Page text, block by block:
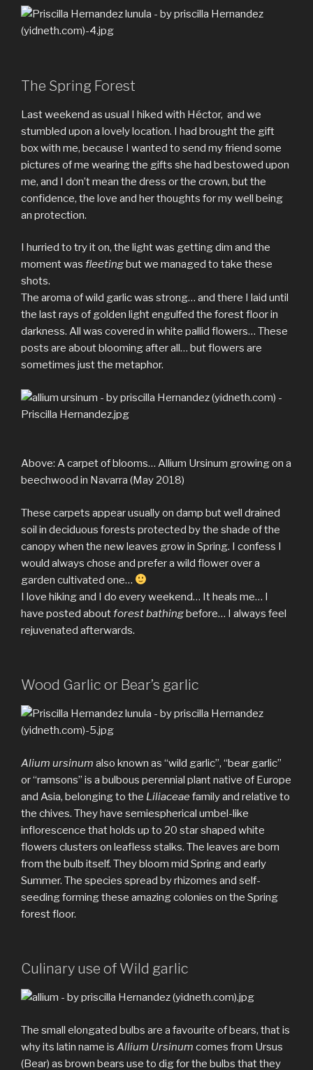
The Spring Forest
Last weekend as usual I hiked with Héctor, and we
stumbled upon a lovely location. I had brought the gift
box with me, because I wanted to send my friend some
pictures of me wearing the gifts she had bestowed upon
me, and I don’t mean the dress or the crown, but the
confidence, the love and her thoughts for my well being
an protection.
I hurried to try it on, the light was getting dim and the
moment was fleetingbut we managed to take these
shots.
The aroma of wild garlic was strong… and there I laid until
the last rays of golden light engulfed the forest floor in
darkness. All was covered in white pallid flowers… These
posts are about blooming after all… but flowers are
sometimes just the metaphor.
Above: A carpet of blooms… Allium Ursinum growing on a
beechwood in Navarra (May 2018)
These carpets appear usually on damp but well drained
soil in deciduous forests protected by the shade of the
canopy when the new leaves grow in Spring. I confess I
would always chose and prefer a wild flower over a
garden cultivated one…
I love hiking and I do every weekend… It heals me… I
have posted aboutforest bathingbefore… I always feel
rejuvenated afterwards.
Wood Garlic or Bear’s garlic
Alium ursinum also known as “wild garlic”, “bear garlic”
or “ramsons” is a bulbous perennial plant native of Europe
and Asia, belonging to the Liliaceae family and relative to
the chives. They have semiespherical umbel-like
inflorescence that holds up to 20 star shaped white
flowers clusters on leafless stalks. The leaves are born
from the bulb itself. They bloom mid Spring and early
Summer. The species spread by rhizomes and self-
seeding forming these amazing colonies on the Spring
forest floor.
Culinary use of Wild garlic
The small elongated bulbs are a favourite of bears, that is
why its latin name is Allium Ursinum comes from Ursus
(Bear) as brown bears use to dig for the bulbs that they